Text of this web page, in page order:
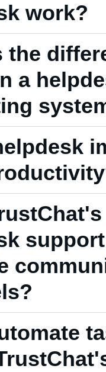
work?
the
a
support